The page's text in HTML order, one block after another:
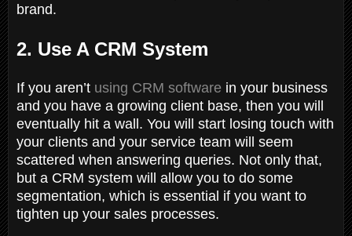
brand.
2. Use A CRM System
If you aren’t using CRM software in your business
and you have a growing client base, then you will
eventually hit a wall. You will start losing touch with
your clients and your service team will seem
scattered when answering queries. Not only that,
but a CRM system will allow you to do some
segmentation, which is essential if you want to
tighten up your sales processes.